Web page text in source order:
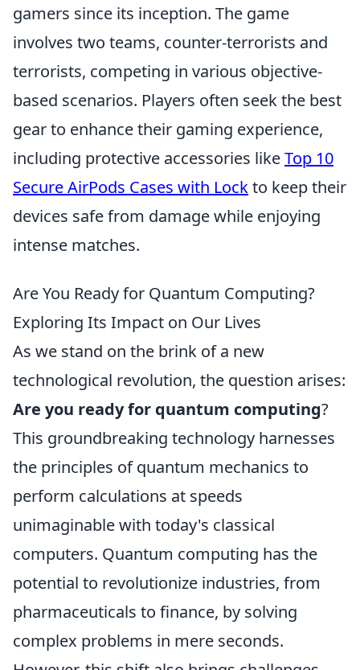
gamers since its inception. The game
involves two teams, counter-terrorists and
terrorists, competing in various objective-
based scenarios. Players often seek the best
gear to enhance their gaming experience,
including protective accessories likeTop 10
Secure AirPods Cases with Lockto keep their
devices safe from damage while enjoying
intense matches.
Are You Ready for Quantum Computing?
Exploring Its Impact on Our Lives
As we stand on the brink of a new
technological revolution, the question arises:
Are you ready for quantum computing?
This groundbreaking technology harnesses
the principles of quantum mechanics to
perform calculations at speeds
unimaginable with today's classical
computers. Quantum computing has the
potential to revolutionize industries, from
pharmaceuticals to finance, by solving
complex problems in mere seconds.